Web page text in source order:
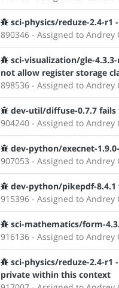
sci-physics/reduze-2.4-r1
890346 - Assigned to Andrey
sci-visualization/gle-4.3.3-
not allow register storage
898536 - Assigned to Andrey
dev-util/diffuse-0.7.7 fails
904240 - Assigned to Andrey
dev-python/execnet-
907053 - Assigned to Andrey
dev-python/pikepdf-8.4.1
915396 - Assigned to Andrey
sci-mathematics/form-
916136 - Assigned to Andrey
sci-physics/reduze-2.4-r1
private within this context